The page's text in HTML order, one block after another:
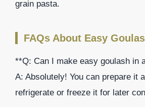
grain pasta.
FAQs About Easy
**Q: Can I make easy goulash in
A: Absolutely! You can prepare it
refrigerate or freeze it for later